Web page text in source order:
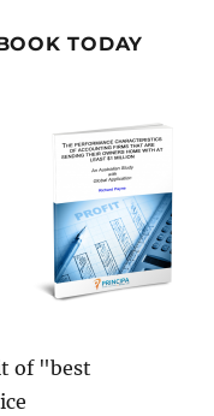
TODAY
of "best